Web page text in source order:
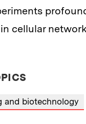
cellular
and biotechnology